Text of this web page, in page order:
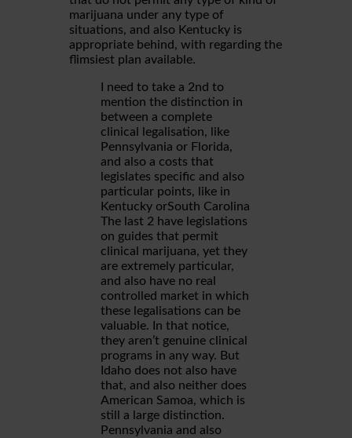
marijuana under any type of
situations, and also Kentucky is
appropriate behind, with regarding the
flimsiest plan available.
I need to take a 2nd to
mention the distinction in
between a complete
clinical legalisation, like
Pennsylvania or Florida,
and also a costs that
legislates specific and also
particular points, like in
Kentucky orSouth Carolina
The last 2 have legislations
on guides that permit
clinical marijuana, yet they
are extremely particular,
and also have no real
controlled market in which
these legalisations can be
valuable. In that notice,
they aren’t genuine clinical
programs in any way. But
Idaho does not also have
that, and also neither does
American Samoa, which is
still a large distinction.
Pennsylvania and also